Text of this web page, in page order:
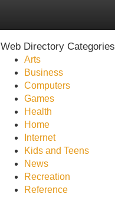
Web Directory Categories
Arts
Business
Computers
Games
Health
Home
Internet
Kids and Teens
News
Recreation
Reference